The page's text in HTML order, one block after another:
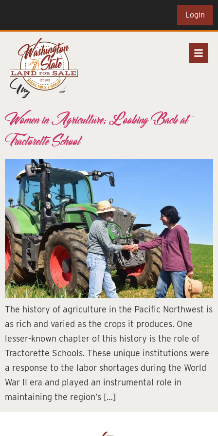
Login
Tag:ww2
Women in Agriculture; Looking Back at
Tractorette School
The history of agriculture in the Pacific Northwest is
as rich and varied as the crops it produces. One
lesser-known chapter of this history is the role of
Tractorette Schools. These unique institutions were
a response to the labor shortages during the World
War II era and played an instrumental role in
maintaining the region’s […]